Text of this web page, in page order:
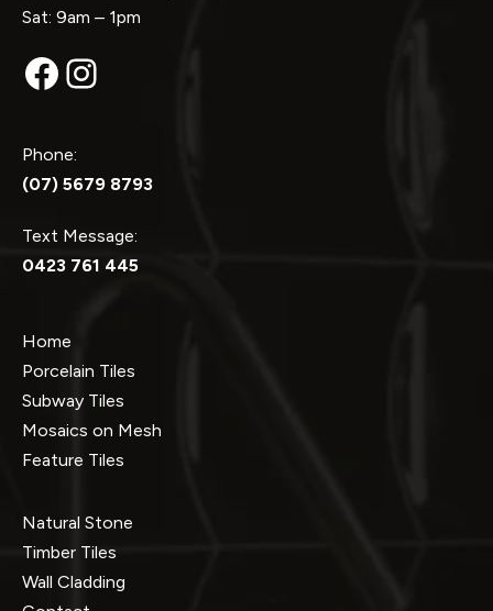
Sat: 9am – 1pm
Facebook
Instagram
Phone:
(07) 5679 8793
Text Message:
0423 761 445
Home
Porcelain Tiles
Subway Tiles
Mosaics on Mesh
Feature Tiles
Natural Stone
Timber Tiles
Wall Cladding